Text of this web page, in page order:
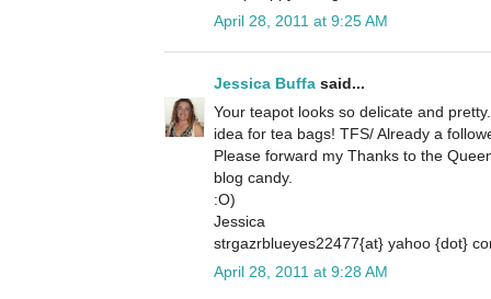
April 28, 2011 at 9:25 AM
Jessica Buffa said...
Your teapot looks so delicate and
idea for tea bags! TFS/ Already a
Please forward my Thanks to the
blog candy.
:O)
Jessica
strgazrblueyes22477{at} yahoo {dot}
April 28, 2011 at 9:28 AM